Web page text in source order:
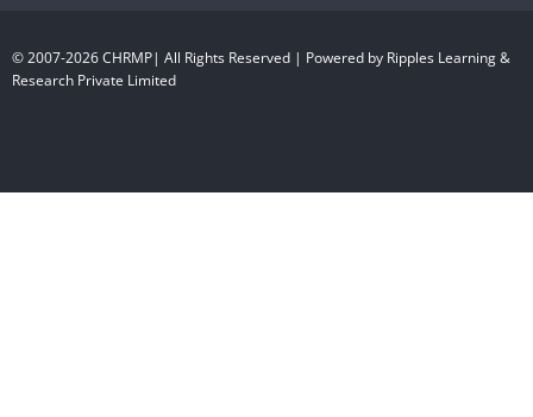
© 2007-2026 CHRMP| All Rights Reserved | Powered by Ripples Learning &
Research Private Limited